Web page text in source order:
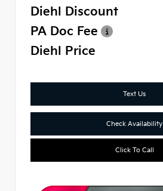
Diehl Discount
PA Doc Fee
Diehl Price
Text Us
Check Availability
Click To Call